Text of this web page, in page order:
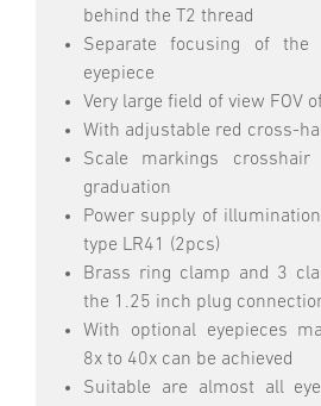
behind the T2 thread
Separate focusing of
eyepiece
Very large field of view FOV
With adjustable red cross-
Scale markings
graduation
Power supply of
type LR41 (2pcs)
Brass ring clamp and 3
the 1.25 inch plug
With optional eyepieces
8x to 40x can be achieved
Suitable are almost all